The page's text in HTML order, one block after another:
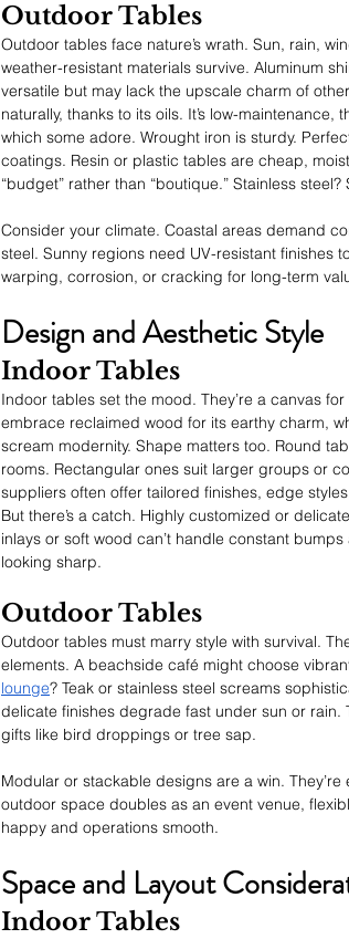
Outdoor Tables
Outdoor tables face nature’s wrath. Sun, rain,
weather-resistant materials survive. Aluminum
versatile but may lack the upscale charm of
naturally, thanks to its oils. It’s low-
which some adore. Wrought iron is sturdy.
coatings. Resin or plastic tables are cheap,
“budget” rather than “boutique.” Stainless
Consider your climate. Coastal areas demand
steel. Sunny regions need UV-resistant finishes
warping, corrosion, or cracking for long-term
Design and Aesthetic Style
Indoor Tables
Indoor tables set the mood. They’re a canvas
embrace reclaimed wood for its earthy charm,
scream modernity. Shape matters too. Round
rooms. Rectangular ones suit larger groups or
suppliers often offer tailored finishes, edge
But there’s a catch. Highly customized or
inlays or soft wood can’t handle constant
looking sharp.
Outdoor Tables
Outdoor tables must marry style with survival.
elements. A beachside café might choose
lounge? Teak or stainless steel screams
delicate finishes degrade fast under sun or rain.
gifts like bird droppings or tree sap.
Modular or stackable designs are a win.
outdoor space doubles as an event venue,
happy and operations smooth.
Space and Layout
Indoor Tables